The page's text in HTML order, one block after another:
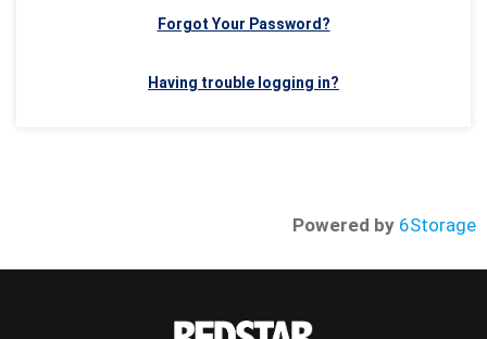
Forgot Your Password?
Having trouble logging in?
Powered by 6Storage